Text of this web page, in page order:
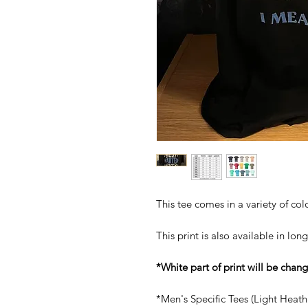
This tee comes in a variety of
This print is also available in
*White part of print will be
*Men's Specific Tees (Light